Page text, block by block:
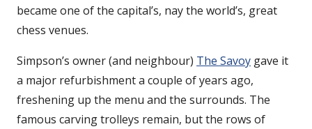
became one of the capital’s, nay the world’s, great
chess venues.
Simpson’s owner (and neighbour) The Savoy gave it
a major refurbishment a couple of years ago,
freshening up the menu and the surrounds. The
famous carving trolleys remain, but the rows of